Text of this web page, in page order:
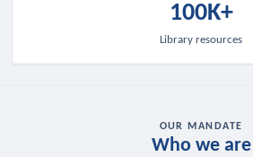
100K+
Library resources
OUR MANDATE
Who we are